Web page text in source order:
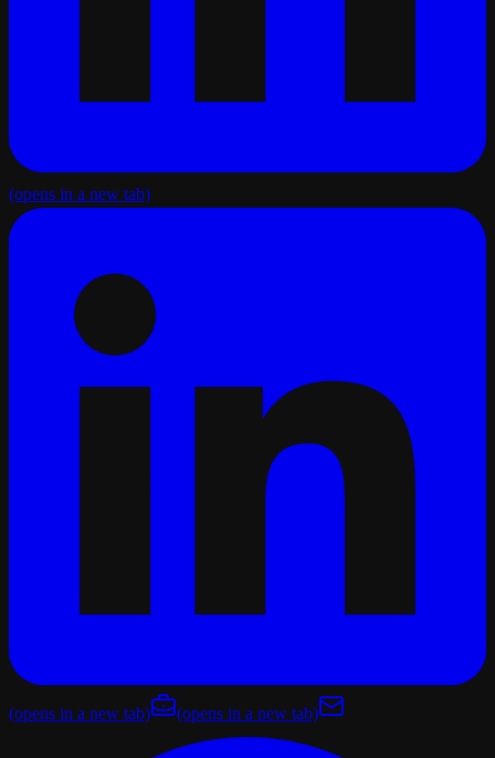
(opens in a new tab)
(opens in a new tab) (opens in a new tab)